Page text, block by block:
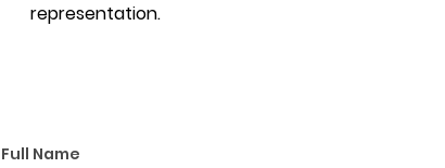
representation.
Full Name